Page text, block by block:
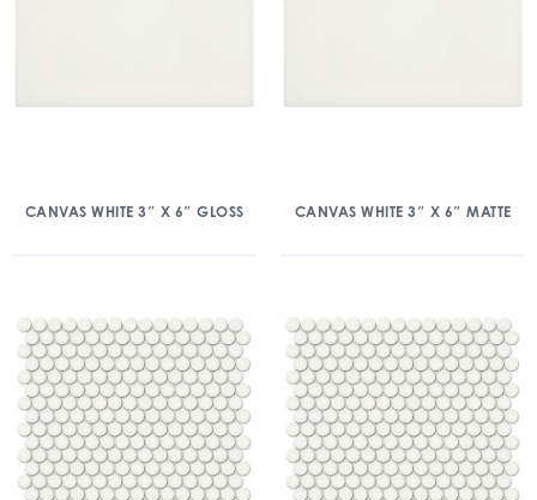
CANVAS WHITE 3″ X 6″ GLOSS CANVAS WHITE 3″ X 6″ MATTE